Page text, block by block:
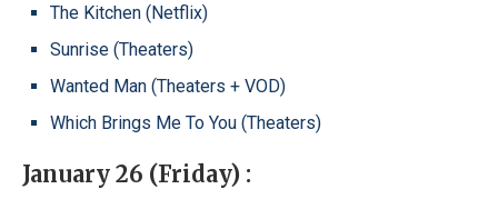
The Kitchen (Netflix)
Sunrise (Theaters)
Wanted Man (Theaters + VOD)
Which Brings Me To You (Theaters)
January 26 (Friday) :